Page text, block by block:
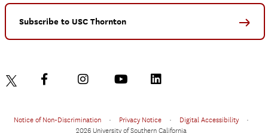
Subscribe to USC Thornton
Notice of Non-Discrimination • Privacy Notice • Digital Accessibility
•
2026 University of Southern California